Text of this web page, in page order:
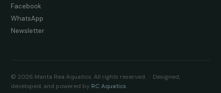
Facebook
WhatsApp
Newsletter
© 2026 Manta Rea Aquatics. All rights reserved. · Designed,
developed, and powered by RC Aquatics